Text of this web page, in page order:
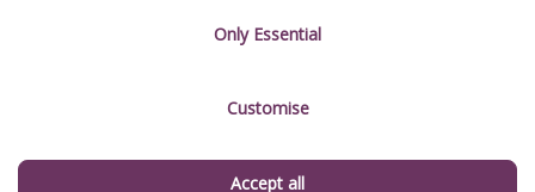
Testimonials
Only Essential
Customise
Accept all